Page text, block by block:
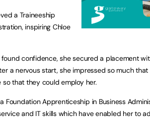
a Traineeship
inspiring Chloe
found confidence, she secured a placement
a nervous start, she impressed so much
that they could employ her.
Foundation Apprenticeship in Business
and IT skills which have enabled her to